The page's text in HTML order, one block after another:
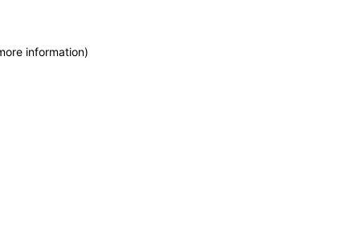
information)